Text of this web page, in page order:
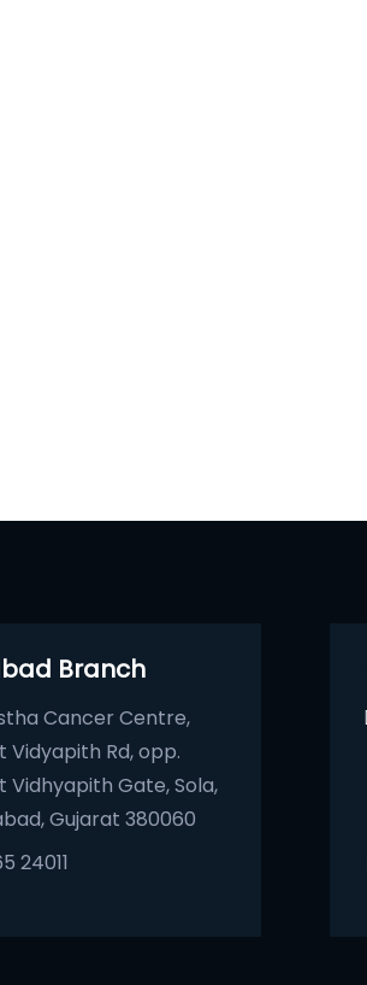
Branch
Cancer Centre,
Vidyapith Rd, opp.
Vidhyapith Gate, Sola,
Gujarat 380060
24011